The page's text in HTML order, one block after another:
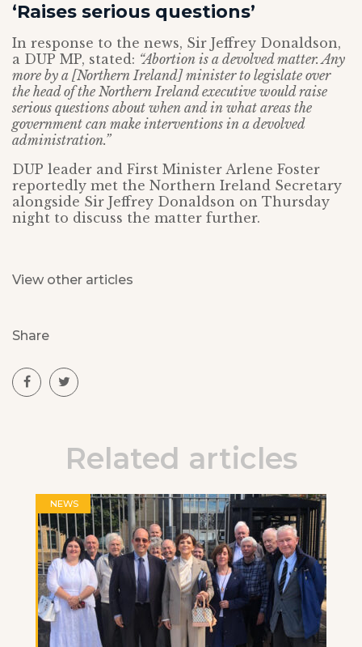
‘Raises serious questions’
In response to the news, Sir Jeffrey Donaldson,
a DUP MP, stated: “Abortion is a devolved matter. Any
more by a [Northern Ireland] minister to legislate over
the head of the Northern Ireland executive would raise
serious questions about when and in what areas the
government can make interventions in a devolved
administration.”
DUP leader and First Minister Arlene Foster
reportedly met the Northern Ireland Secretary
alongside Sir Jeffrey Donaldson on Thursday
night to discuss the matter further.
View other articles
Share
Related articles
NEWS